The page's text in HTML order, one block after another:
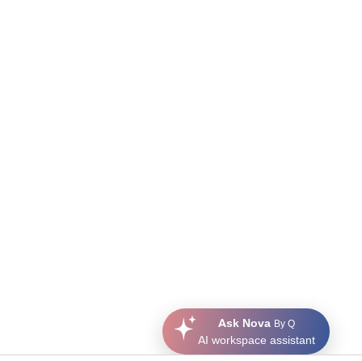
Ask Nova By Q
AI workspace assistant